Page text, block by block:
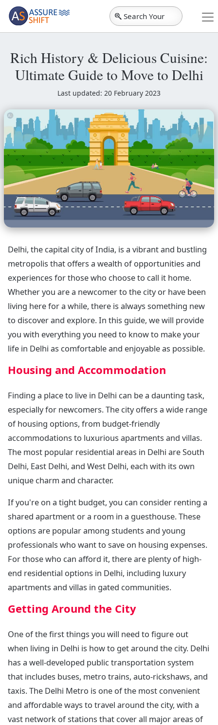
Search Your
City
Rich History & Delicious Cuisine:
Ultimate Guide to Move to Delhi
Last updated: 20 February 2023
Delhi, the capital city of India, is a vibrant and bustling
metropolis that offers a wealth of opportunities and
experiences for those who choose to call it home.
Whether you are a newcomer to the city or have been
living here for a while, there is always something new
to discover and explore. In this guide, we will provide
you with everything you need to know to make your
life in Delhi as comfortable and enjoyable as possible.
Housing and Accommodation
Finding a place to live in Delhi can be a daunting task,
especially for newcomers. The city offers a wide range
of housing options, from budget-friendly
accommodations to luxurious apartments and villas.
The most popular residential areas in Delhi are South
Delhi, East Delhi, and West Delhi, each with its own
unique charm and character.
If you're on a tight budget, you can consider renting a
shared apartment or a room in a guesthouse. These
options are popular among students and young
professionals who want to save on housing expenses.
For those who can afford it, there are plenty of high-
end residential options in Delhi, including luxury
apartments and villas in gated communities.
Getting Around the City
One of the first things you will need to figure out
when living in Delhi is how to get around the city. Delhi
has a well-developed public transportation system
that includes buses, metro trains, auto-rickshaws, and
taxis. The Delhi Metro is one of the most convenient
and affordable ways to travel around the city, with a
vast network of stations that cover all major areas of